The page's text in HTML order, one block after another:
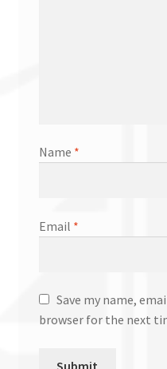
Name *
Email *
Save my name,
browser for the next